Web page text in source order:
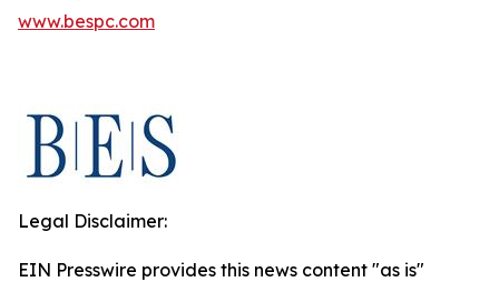
www.bespc.com
Legal Disclaimer:
EIN Presswire provides this news content "as is"